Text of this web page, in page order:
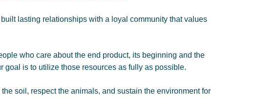
lasting relationships with a loyal community that values
who care about the end product, its beginning and the
goal is to utilize those resources as fully as possible.
soil, respect the animals, and sustain the environment for